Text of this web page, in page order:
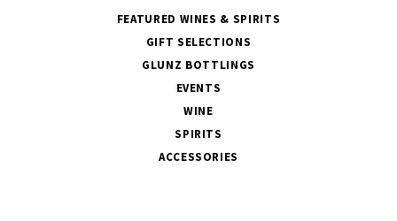
FEATURED WINES & SPIRITS
GIFT SELECTIONS
GLUNZ BOTTLINGS
EVENTS
WINE
SPIRITS
ACCESSORIES